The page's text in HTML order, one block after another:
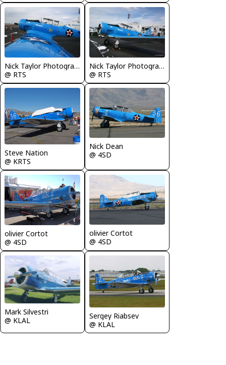
Nick Taylor Photography
@ RTS
Nick Taylor Photography
@ RTS
Steve Nation
@ KRTS
Nick Dean
@ 4SD
olivier Cortot
@ 4SD
olivier Cortot
@ 4SD
Mark Silvestri
@ KLAL
Sergey Riabsev
@ KLAL